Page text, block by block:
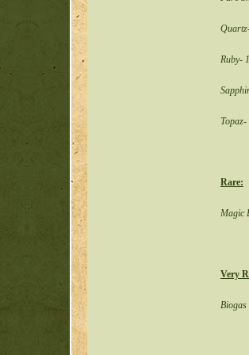
Ruby-
Topaz-
Rare:
Magic
Very